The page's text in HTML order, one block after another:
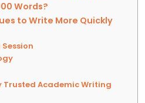
Words?
to Write More Quickly
Trusted Academic Writing